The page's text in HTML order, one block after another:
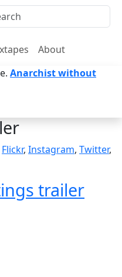
About
Anarchist without
Flickr, Instagram, Twitter,
trailer